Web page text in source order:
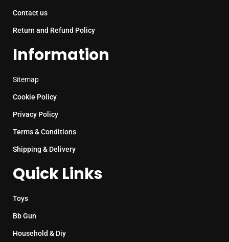
Contact us
Return and Refund Policy
Information
Sitemap
Cookie Policy
Privacy Policy
Terms & Conditions
Shipping & Delivery
Quick Links
Toys
Bb Gun
Household & Diy